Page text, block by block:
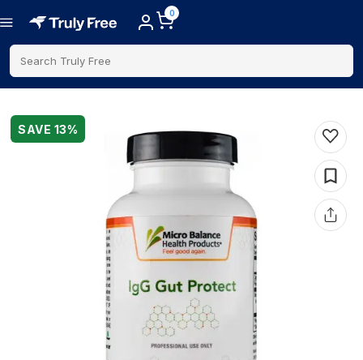
0
Search Truly Free
SAVE 13%